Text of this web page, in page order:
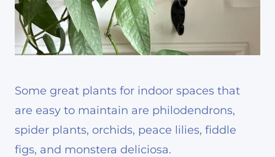
Some great plants for indoor spaces that
are easy to maintain are philodendrons,
spider plants, orchids, peace lilies, fiddle
figs, and monstera deliciosa.